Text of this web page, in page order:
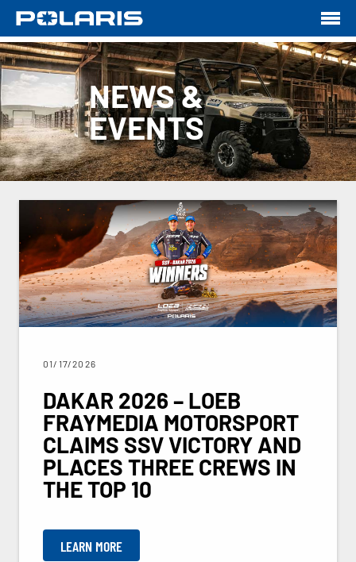
NEWS &
EVENTS
01/17/2026
DAKAR 2026 – LOEB
FRAYMEDIA MOTORSPORT
CLAIMS SSV VICTORY AND
PLACES THREE CREWS IN
THE TOP 10
LEARN MORE